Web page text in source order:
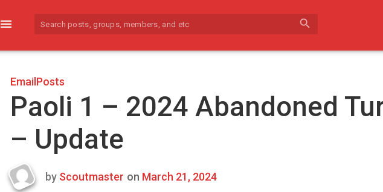
menu search
EmailPosts
Paoli 1 – 2024 Abandoned
– Update
Last
by Scoutmaster on March 21, 2024